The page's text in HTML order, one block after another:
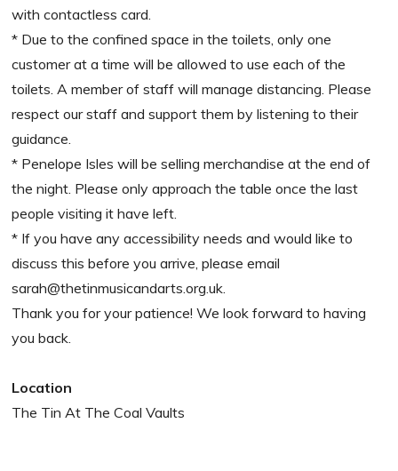
with contactless card.
* Due to the confined space in the toilets, only one
customer at a time will be allowed to use each of the
toilets. A member of staff will manage distancing. Please
respect our staff and support them by listening to their
guidance.
* Penelope Isles will be selling merchandise at the end of
the night. Please only approach the table once the last
people visiting it have left.
* If you have any accessibility needs and would like to
discuss this before you arrive, please email
sarah@thetinmusicandarts.org.uk.
Thank you for your patience! We look forward to having
you back.
Location
The Tin At The Coal Vaults